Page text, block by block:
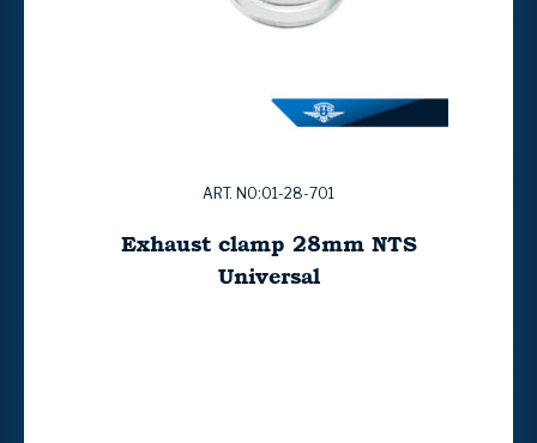
ART. NO:01-28-701
Exhaust clamp 28mm NTS
Universal